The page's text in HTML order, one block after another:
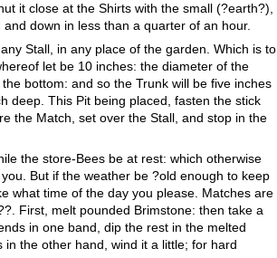
it close at the Shirts with the small (?earth?),
down in less than a quarter of an hour.
Stall, in any place of the garden. Which is to
let be 10 inches: the diameter of the
bottom: and so the Trunk will be five inches
deep. This Pit being placed, fasten the stick
the Match, set over the Stall, and stop in the
the store-Bees be at rest: which otherwise
But if the weather be ?old enough to keep
what time of the day you please. Matches are
First, melt pounded Brimstone: then take a
in one band, dip the rest in the melted
the other hand, wind it a little; for hard